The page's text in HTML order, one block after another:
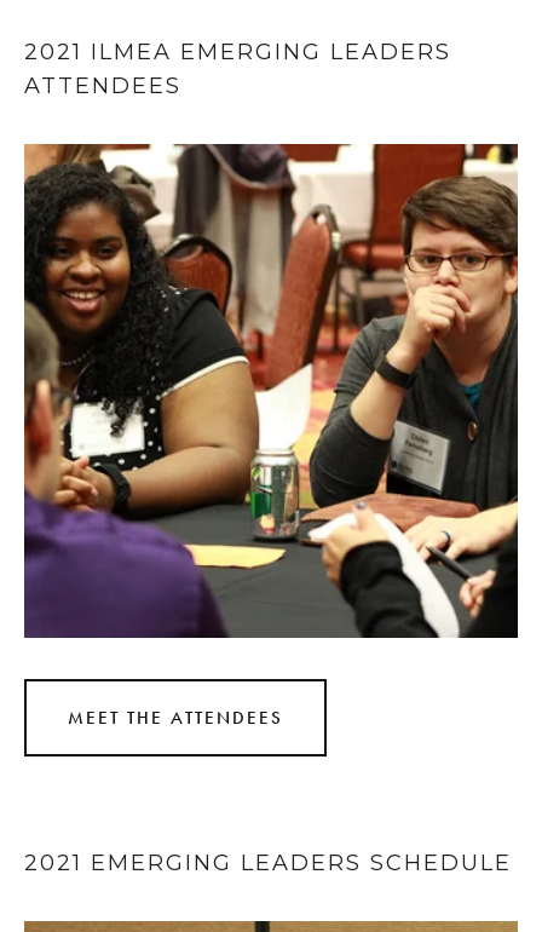
2021 ILMEA EMERGING LEADERS
ATTENDEES
MEET THE ATTENDEES
2021 EMERGING LEADERS SCHEDULE